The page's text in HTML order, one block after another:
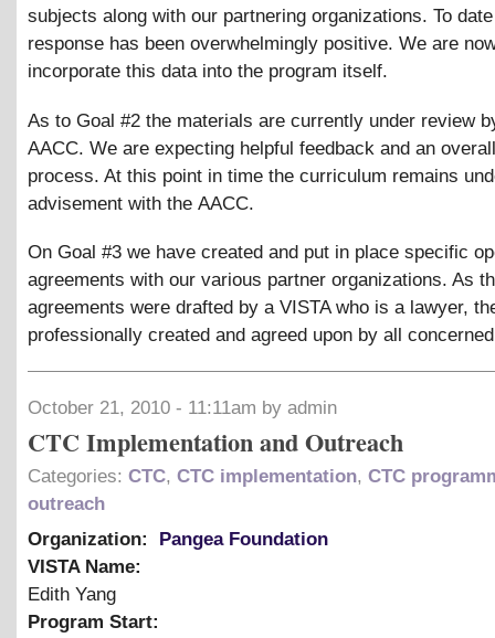
subjects along with our partnering organizations. To
response has been overwhelmingly positive. We are
incorporate this data into the program itself.
As to Goal #2 the materials are currently under review
AACC. We are expecting helpful feedback and an
process. At this point in time the curriculum remains
advisement with the AACC.
On Goal #3 we have created and put in place specific
agreements with our various partner organizations. As
agreements were drafted by a VISTA who is a lawyer,
professionally created and agreed upon by all
October 21, 2010 - 11:11am by admin
CTC Implementation and Outreach
Categories: CTC, CTC implementation, CTC
outreach
Organization:
Pangea Foundation
VISTA Name:
Edith Yang
Program Start: